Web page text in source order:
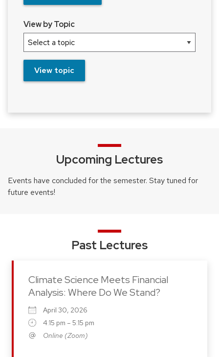
View by Topic
View topic
Upcoming Lectures
Events have concluded for the semester. Stay tuned for
future events!
Past Lectures
Climate Science Meets Financial
Analysis: Where Do We Stand?
April 30, 2026
4:15 pm – 5:15 pm
Online (Zoom)